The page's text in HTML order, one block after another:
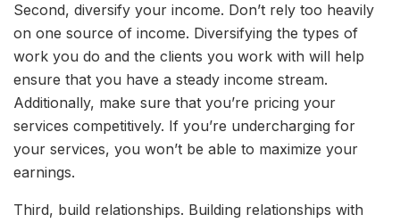
Second, diversify your income. Don’t rely too heavily
on one source of income. Diversifying the types of
work you do and the clients you work with will help
ensure that you have a steady income stream.
Additionally, make sure that you’re pricing your
services competitively. If you’re undercharging for
your services, you won’t be able to maximize your
earnings.
Third, build relationships. Building relationships with